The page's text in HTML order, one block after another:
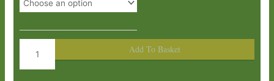
Anglesey
Add To Basket